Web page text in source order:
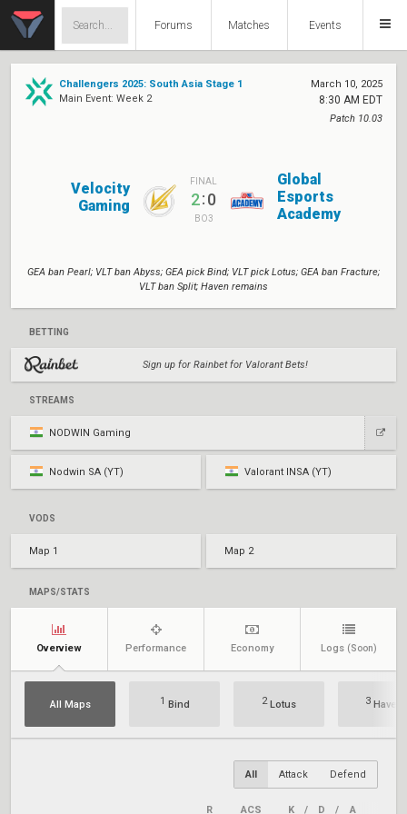
Forums Matches Events
Challengers 2025: South Asia Stage 1
Main Event: Week 2
March 10, 2025
8:30 AM EDT
Patch 10.03
Velocity
Gaming
FINAL
2:0
BO3
Global
Esports
Academy
GEA ban Pearl; VLT ban Abyss; GEA pick Bind; VLT pick Lotus; GEA ban Fracture;
VLT ban Split; Haven remains
BETTING
Sign up for Rainbet for Valorant Bets!
STREAMS
NODWIN Gaming
Nodwin SA (YT) Valorant INSA (YT)
VODS
Map 1 Map 2
MAPS/STATS
Overview Performance Economy Logs (Soon)
All Maps 1 Bind 2Lotus 3Haven
All Attack Defend
R ACS K / D / A